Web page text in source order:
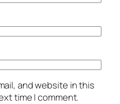
and website in this
time I comment.